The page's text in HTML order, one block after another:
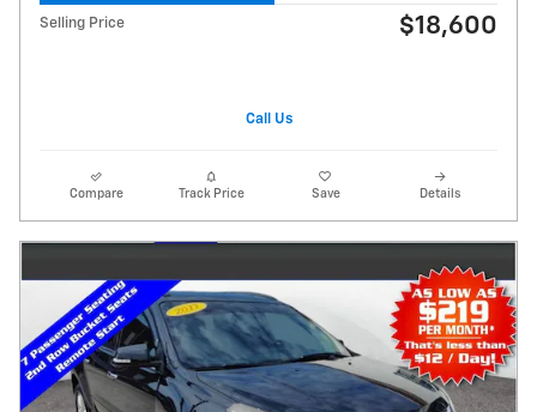
Selling Price $18,600
Call Us
Compare Track Price Save Details